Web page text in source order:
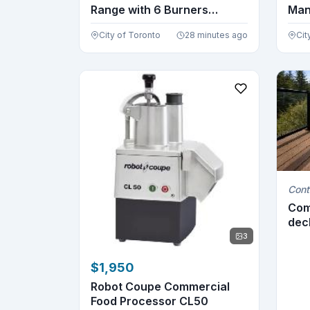
Range with 6 Burners
FCMGR0...
City of Toronto 28 minutes ago
3
$1,950
Robot Coupe Commercial
Food Processor CL50